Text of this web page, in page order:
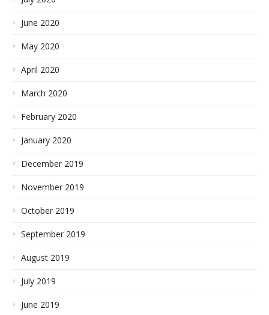
June 2020
May 2020
April 2020
March 2020
February 2020
January 2020
December 2019
November 2019
October 2019
September 2019
August 2019
July 2019
June 2019